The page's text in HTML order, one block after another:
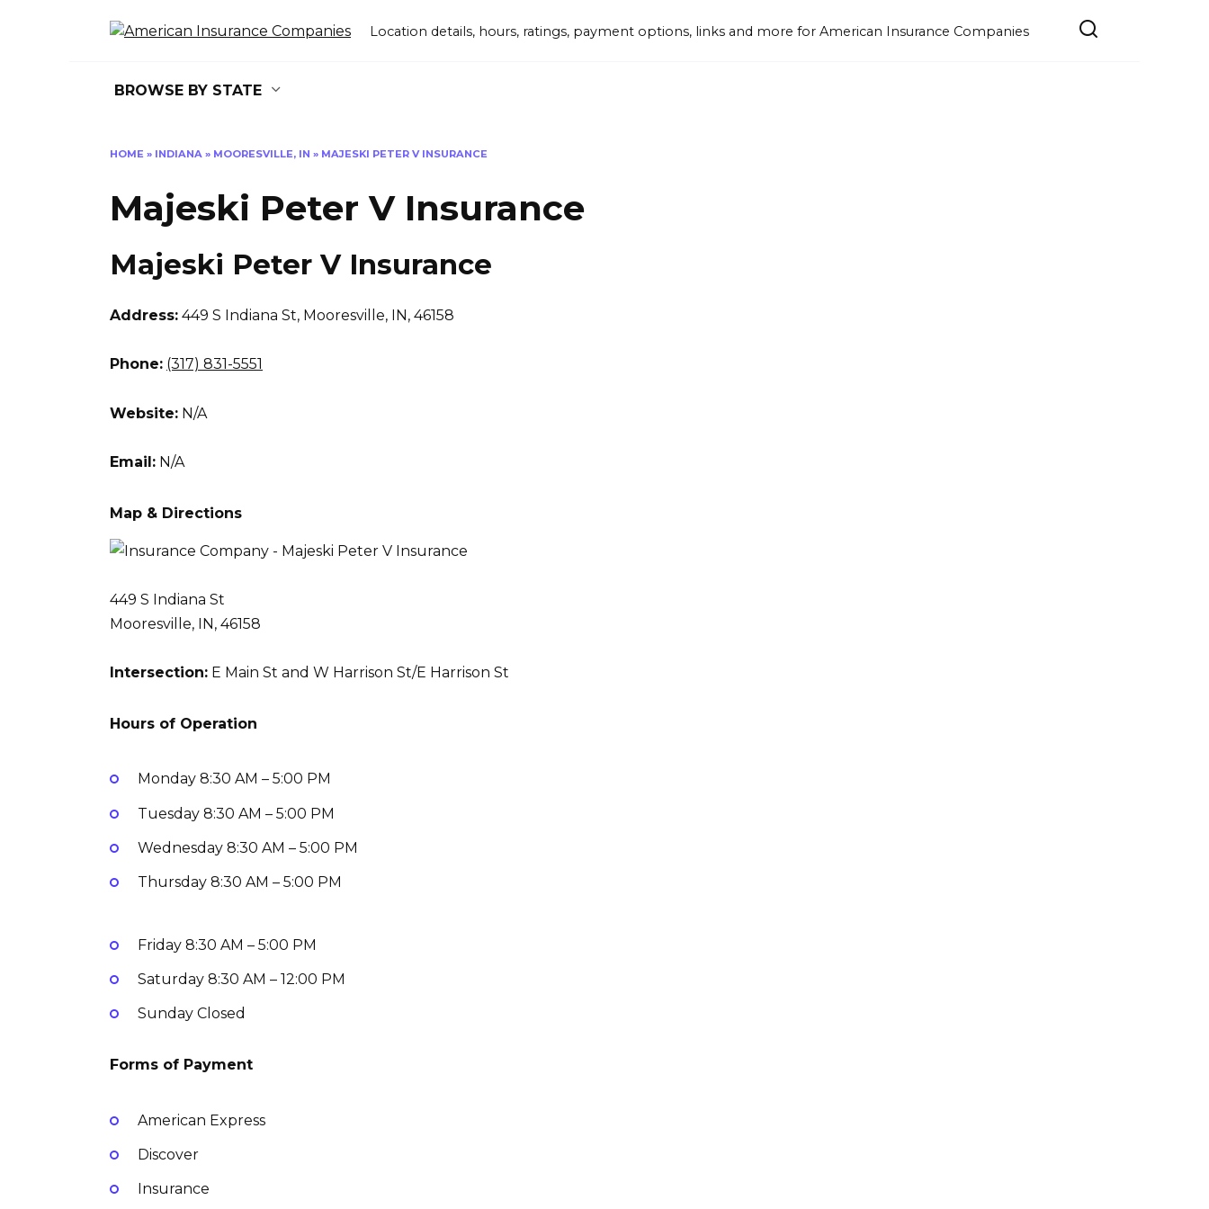
Location details, hours, ratings, payment options, links and more for American Insurance Companies
BROWSE BY STATE
HOME » INDIANA » MOORESVILLE, IN » MAJESKI PETER V INSURANCE
Majeski Peter V Insurance
Majeski Peter V Insurance
Address: 449 S Indiana St, Mooresville, IN, 46158
Phone: (317) 831-5551
Website: N/A
Email: N/A
Map & Directions
449 S Indiana St
Mooresville, IN, 46158
Intersection: E Main St and W Harrison St/E Harrison St
Hours of Operation
Monday 8:30 AM – 5:00 PM
Tuesday 8:30 AM – 5:00 PM
Wednesday 8:30 AM – 5:00 PM
Thursday 8:30 AM – 5:00 PM
Friday 8:30 AM – 5:00 PM
Saturday 8:30 AM – 12:00 PM
Sunday Closed
Forms of Payment
American Express
Discover
Insurance